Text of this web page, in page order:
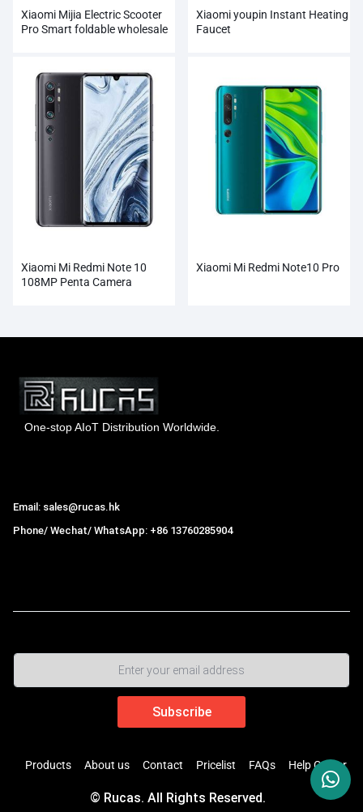
Xiaomi Mijia Electric Scooter
Pro Smart foldable wholesale
Xiaomi youpin Instant Heating
Faucet
Xiaomi Mi Redmi Note 10
108MP Penta Camera
Xiaomi Mi Redmi Note10 Pro
One-stop AIoT Distribution Worldwide.
Email: sales@rucas.hk
Phone/ Wechat/ WhatsApp: +86 13760285904
Products About us Contact Pricelist FAQs Help Center
© Rucas. All Rights Reserved.